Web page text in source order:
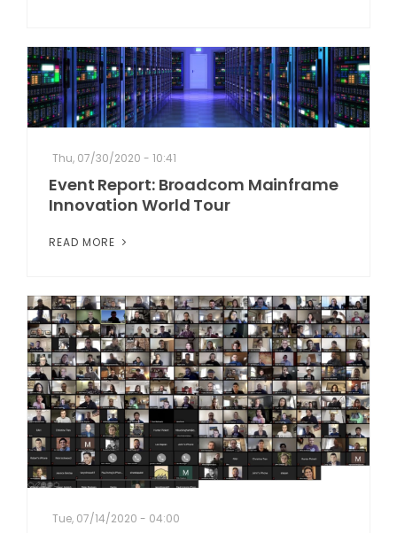
Thu, 07/30/2020 - 10:41
Event Report: Broadcom Mainframe
Innovation World Tour
READ MORE
Tue, 07/14/2020 - 04:00